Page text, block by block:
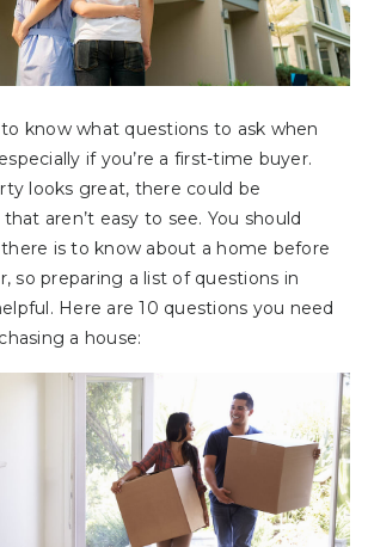
know what questions to ask when
if you’re a first-time buyer.
looks great, there could be
aren’t easy to see. You should
is to know about a home before
so preparing a list of questions in
Here are 10 questions you need
a house: